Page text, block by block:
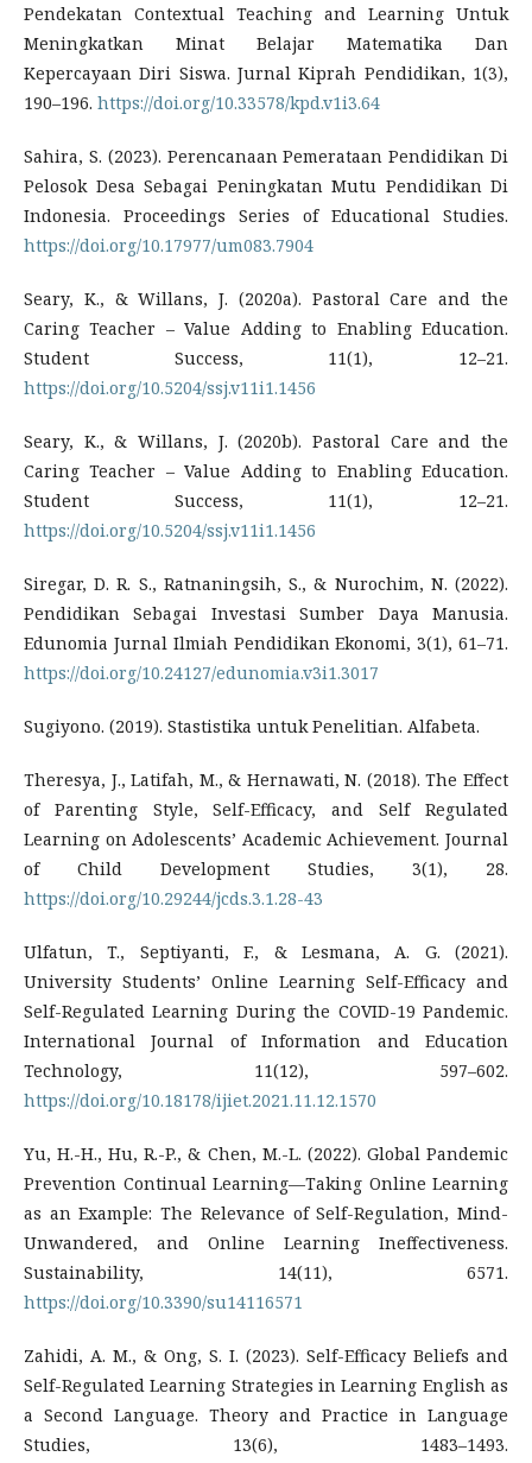
Pendekatan Contextual Teaching and Learning Untuk
Meningkatkan Minat Belajar Matematika Dan
Kepercayaan Diri Siswa. Jurnal Kiprah Pendidikan, 1(3),
190–196. https://doi.org/10.33578/kpd.v1i3.64
Sahira, S. (2023). Perencanaan Pemerataan Pendidikan Di
Pelosok Desa Sebagai Peningkatan Mutu Pendidikan Di
Indonesia. Proceedings Series of Educational Studies.
https://doi.org/10.17977/um083.7904
Seary, K., & Willans, J. (2020a). Pastoral Care and the
Caring Teacher – Value Adding to Enabling Education.
Student Success, 11(1), 12–21.
https://doi.org/10.5204/ssj.v11i1.1456
Seary, K., & Willans, J. (2020b). Pastoral Care and the
Caring Teacher – Value Adding to Enabling Education.
Student Success, 11(1), 12–21.
https://doi.org/10.5204/ssj.v11i1.1456
Siregar, D. R. S., Ratnaningsih, S., & Nurochim, N. (2022).
Pendidikan Sebagai Investasi Sumber Daya Manusia.
Edunomia Jurnal Ilmiah Pendidikan Ekonomi, 3(1), 61–71.
https://doi.org/10.24127/edunomia.v3i1.3017
Sugiyono. (2019). Stastistika untuk Penelitian. Alfabeta.
Theresya, J., Latifah, M., & Hernawati, N. (2018). The Effect
of Parenting Style, Self-Efficacy, and Self Regulated
Learning on Adolescents’ Academic Achievement. Journal
of Child Development Studies, 3(1), 28.
https://doi.org/10.29244/jcds.3.1.28-43
Ulfatun, T., Septiyanti, F., & Lesmana, A. G. (2021).
University Students’ Online Learning Self-Efficacy and
Self-Regulated Learning During the COVID-19 Pandemic.
International Journal of Information and Education
Technology, 11(12), 597–602.
https://doi.org/10.18178/ijiet.2021.11.12.1570
Yu, H.-H., Hu, R.-P., & Chen, M.-L. (2022). Global Pandemic
Prevention Continual Learning—Taking Online Learning
as an Example: The Relevance of Self-Regulation, Mind-
Unwandered, and Online Learning Ineffectiveness.
Sustainability, 14(11), 6571.
https://doi.org/10.3390/su14116571
Zahidi, A. M., & Ong, S. I. (2023). Self-Efficacy Beliefs and
Self-Regulated Learning Strategies in Learning English as
a Second Language. Theory and Practice in Language
Studies, 13(6), 1483–1493.